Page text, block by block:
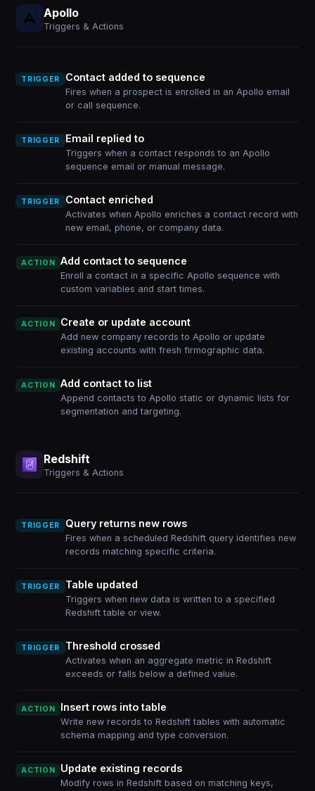
Apollo
Triggers & Actions
TRIGGER Contact added to sequence
Fires when a prospect is enrolled in an Apollo email
or call sequence.
TRIGGER Email replied to
Triggers when a contact responds to an Apollo
sequence email or manual message.
TRIGGER Contact enriched
Activates when Apollo enriches a contact record with
new email, phone, or company data.
ACTION Add contact to sequence
Enroll a contact in a specific Apollo sequence with
custom variables and start times.
ACTION Create or update account
Add new company records to Apollo or update
existing accounts with fresh firmographic data.
ACTION Add contact to list
Append contacts to Apollo static or dynamic lists for
segmentation and targeting.
Redshift
Triggers & Actions
TRIGGER Query returns new rows
Fires when a scheduled Redshift query identifies new
records matching specific criteria.
TRIGGER Table updated
Triggers when new data is written to a specified
Redshift table or view.
TRIGGER Threshold crossed
Activates when an aggregate metric in Redshift
exceeds or falls below a defined value.
ACTION Insert rows into table
Write new records to Redshift tables with automatic
schema mapping and type conversion.
ACTION Update existing records
Modify rows in Redshift based on matching keys,